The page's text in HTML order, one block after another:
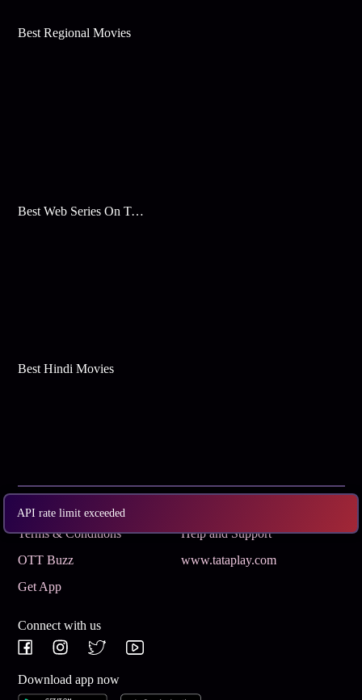
API rate limit exceeded
Best Regional Movies
Best Web Series On Tata Play Binge
Best Hindi Movies
Subscribe
Terms & Conditions
Help and Support
OTT Buzz
www.tataplay.com
Get App
Connect with us
Download app now